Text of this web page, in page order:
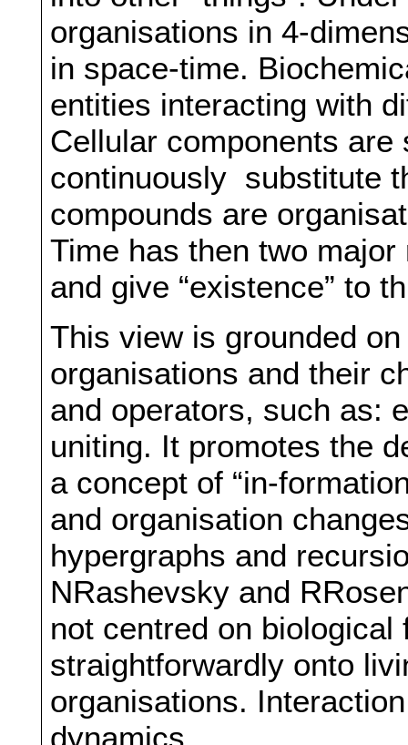
organisations in 4-
in space-time.
entities interacting with
Cellular components
continuously substitute
compounds are
Time has then two
and give “existence” to
This view is grounded
organisations and their
and operators, such as:
uniting. It promotes the
a concept of “in-
and organisation
hypergraphs and
NRashevsky and
not centred on biological
straightforwardly onto
organisations.
dynamics.